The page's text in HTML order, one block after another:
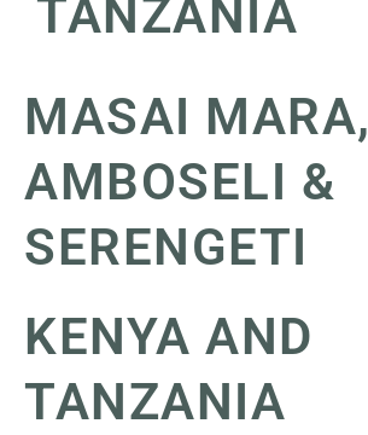
TANZANIA
MASAI MARA,
AMBOSELI &
SERENGETI
KENYA AND
TANZANIA